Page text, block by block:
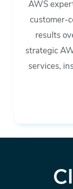
AWS
customer-
results
strategic
services,